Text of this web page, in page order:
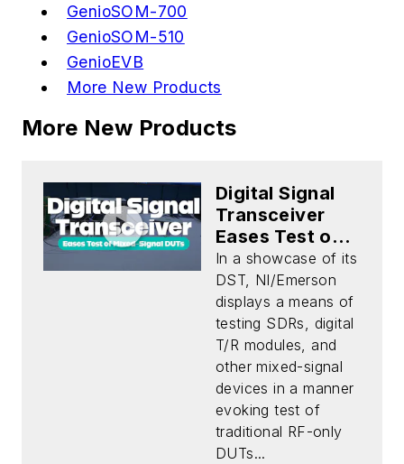
GenioSOM-700
GenioSOM-510
GenioEVB
More New Products
More New Products
Digital Signal
Transceiver
Eases Test of
Mixed-Signal
DUTs
In a showcase of its
DST, NI/Emerson
displays a means of
testing SDRs, digital
T/R modules, and
other mixed-signal
devices in a manner
evoking test of
traditional RF-only
DUTs...